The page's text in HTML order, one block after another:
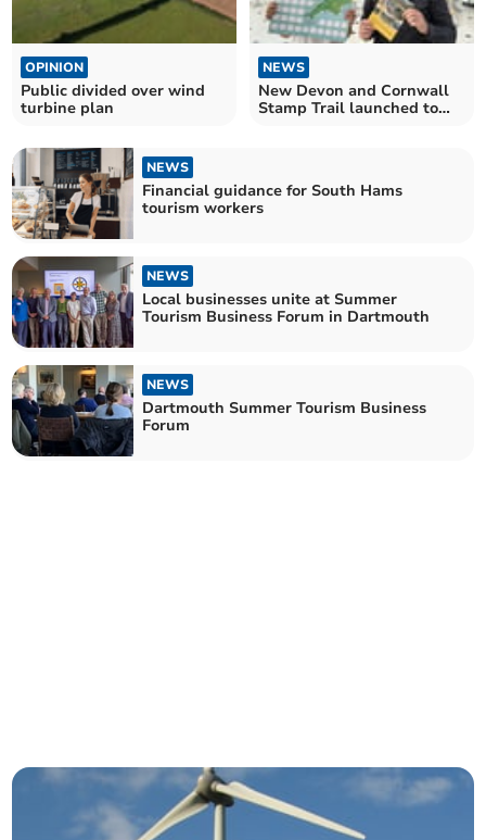
OPINION
Public divided over wind
turbine plan
NEWS
New Devon and Cornwall
Stamp Trail launched to
NEWS
Financial guidance for South Hams
tourism workers
NEWS
Local businesses unite at Summer
Tourism Business Forum in Dartmouth
NEWS
Dartmouth Summer Tourism Business
Forum